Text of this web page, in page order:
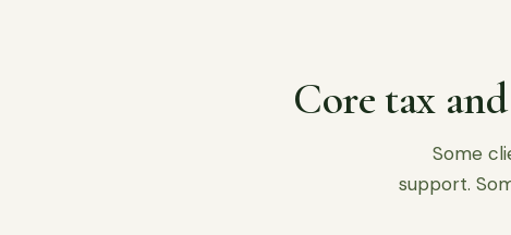
Core tax
Some
support.